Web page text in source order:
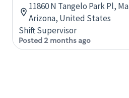
11860 N Tangelo Park Pl,
Arizona, United States
Shift Supervisor
Posted 2 months ago